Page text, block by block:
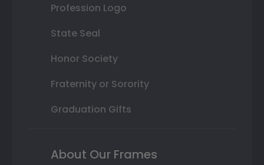
Profession Logo
State Seal
Honor Society
Fraternity or Sorority
Graduation Gifts
About Our Frames